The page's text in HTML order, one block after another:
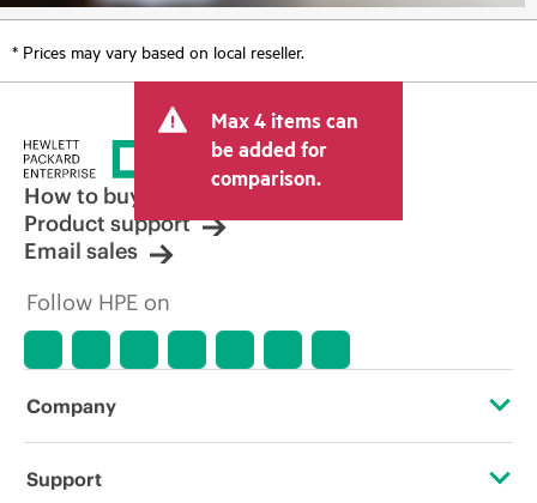
* Prices may vary based on local reseller.
Max 4 items can
be added for
comparison.
How to buy
Product support
Email sales
Follow HPE on
Company
About HPE
Support